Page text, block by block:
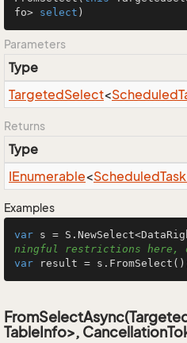
fo> select )
Parameters
Type
TargetedSelect<Scheduled
Returns
Type
IEnumerable<ScheduledTask
Examples
var s =
ningful restrictions
var result =
TableInfo>,